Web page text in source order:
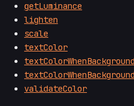
getLuminance
lighten
scale
textColor
validateColor